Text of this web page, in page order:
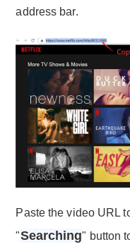
address bar.
Paste the video URL
"Searching" button